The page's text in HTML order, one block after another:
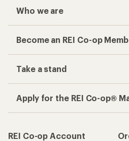
Who we are
Become an REI Co-op
Take a stand
Apply for the REI Co-op®
REI Co-op Account